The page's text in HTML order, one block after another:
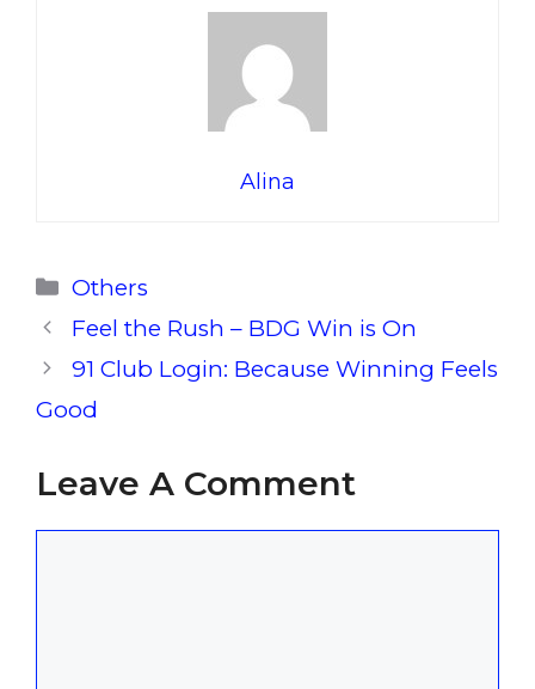
Alina
Categories
Others
Feel the Rush – BDG Win is On
91 Club Login: Because Winning Feels
Good
Leave A Comment